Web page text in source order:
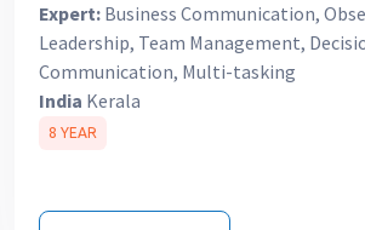
Expert: Business Communication,
Leadership, Team Management,
Communication, Multi-tasking
India Kerala
8 YEAR